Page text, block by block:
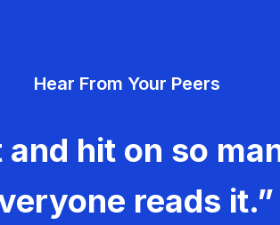
Hear From Your Peers
hit on so
reads it.”